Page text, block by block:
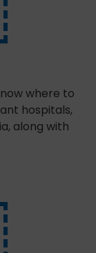
where to
hospitals,
along with